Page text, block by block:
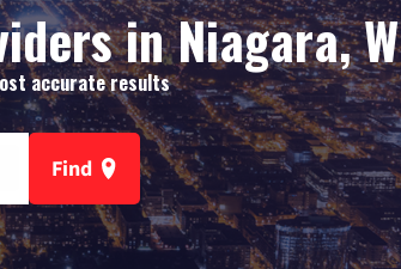
in Niagara,
accurate results
Find